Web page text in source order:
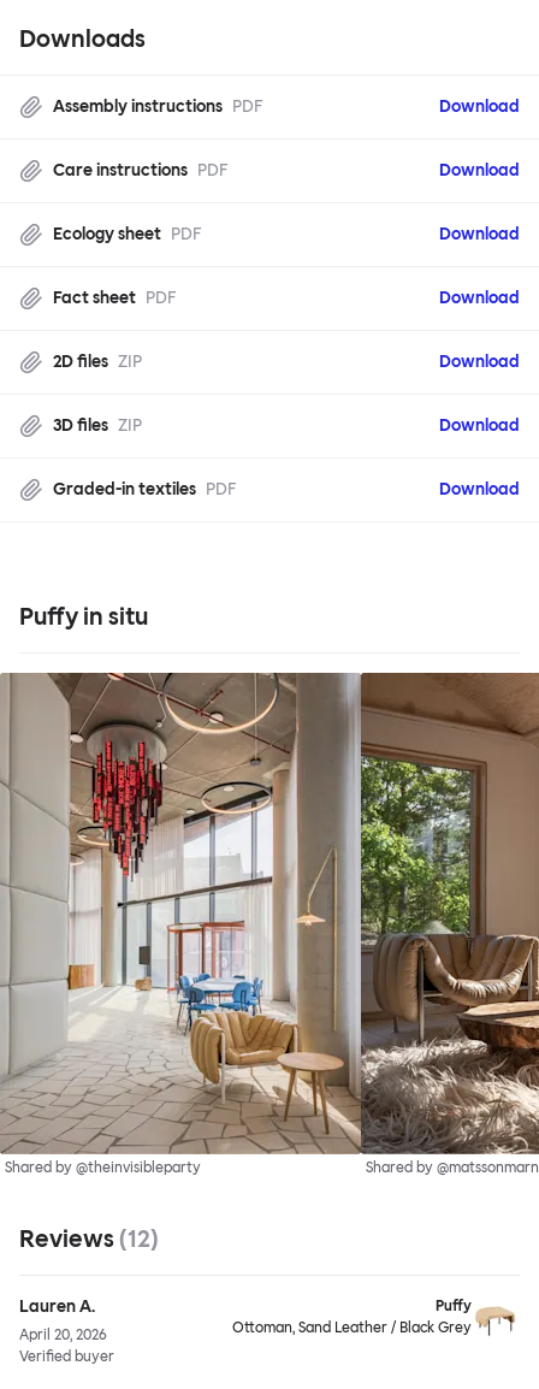
Downloads
Assembly instructions PDF Download
Care instructions PDF Download
Ecology sheet PDF Download
Fact sheet PDF Download
2D files ZIP Download
3D files ZIP Download
Graded-in textiles PDF Download
Puffy in situ
Shared by @theinvisibleparty Shared by
Reviews (12)
Lauren A.
April 20, 2026
Verified buyer
Puffy
Ottoman, Sand Leather / Black Grey